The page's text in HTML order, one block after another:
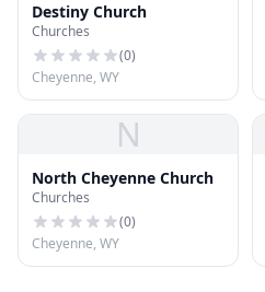
Destiny Church
Churches
(0)
Cheyenne, WY
N
North Cheyenne Church
Churches
(0)
Cheyenne, WY